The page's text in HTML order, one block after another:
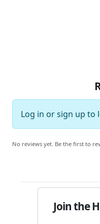
Log in orsign up to
No reviews yet. Be the first to
Join the